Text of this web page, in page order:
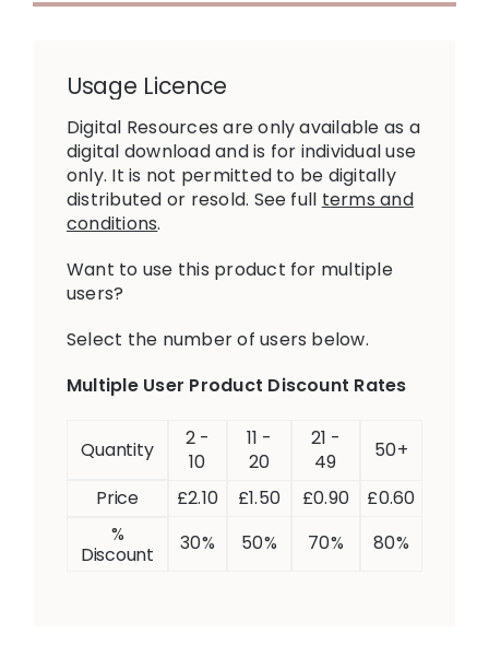
Usage Licence
Digital Resources are only available as a
digital download and is for individual use
only. It is not permitted to be digitally
distributed or resold. See full terms and
conditions.
Want to use this product for multiple
users?
Select the number of users below.
Multiple User Product Discount Rates
Quantity
2 -
10
11 -
20
21 -
49
50+
Price
£2.10 £1.50 £0.90 £0.60
%
Discount
30% 50% 70% 80%